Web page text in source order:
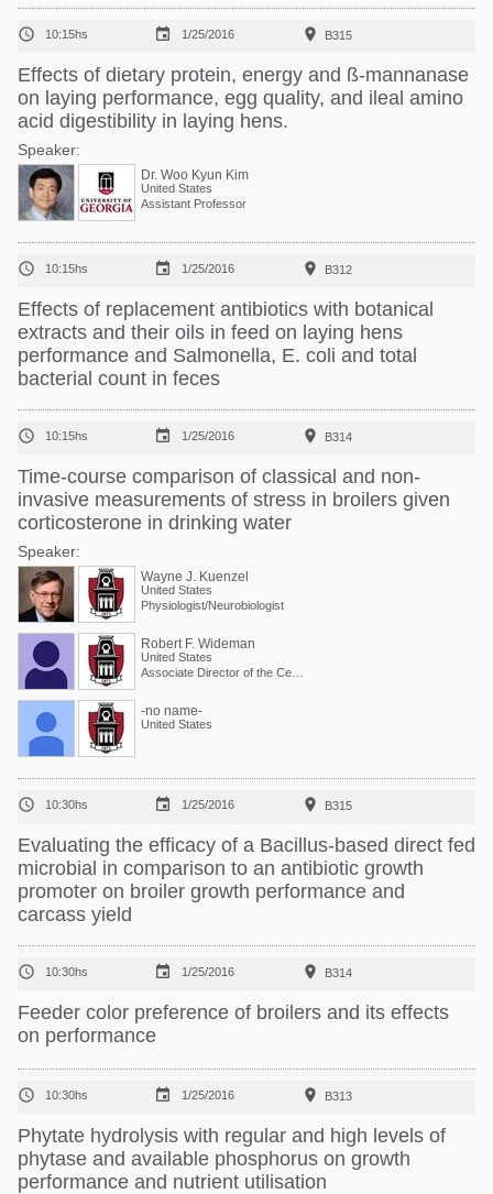
 10:15hs  1/25/2016  B315
Effects of dietary protein, energy and ß-mannanase
on laying performance, egg quality, and ileal amino
acid digestibility in laying hens.
Speaker:
Dr. Woo Kyun Kim
United States
Assistant Professor
 10:15hs  1/25/2016  B312
Effects of replacement antibiotics with botanical
extracts and their oils in feed on laying hens
performance and Salmonella, E. coli and total
bacterial count in feces
 10:15hs  1/25/2016  B314
Time-course comparison of classical and non-
invasive measurements of stress in broilers given
corticosterone in drinking water
Speaker:
Wayne J. Kuenzel
United States
Physiologist/Neurobiologist
Robert F. Wideman
United States
-no name-
United States
 10:30hs  1/25/2016  B315
Evaluating the efficacy of a Bacillus-based direct fed
microbial in comparison to an antibiotic growth
promoter on broiler growth performance and
carcass yield
 10:30hs  1/25/2016  B314
Feeder color preference of broilers and its effects
on performance
 10:30hs  1/25/2016  B313
Phytate hydrolysis with regular and high levels of
phytase and available phosphorus on growth
performance and nutrient utilisation